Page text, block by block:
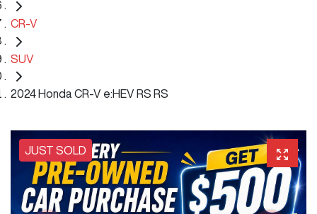
CR-V
SUV
2024 Honda CR-V e:HEV RS RS
JUST SOLD